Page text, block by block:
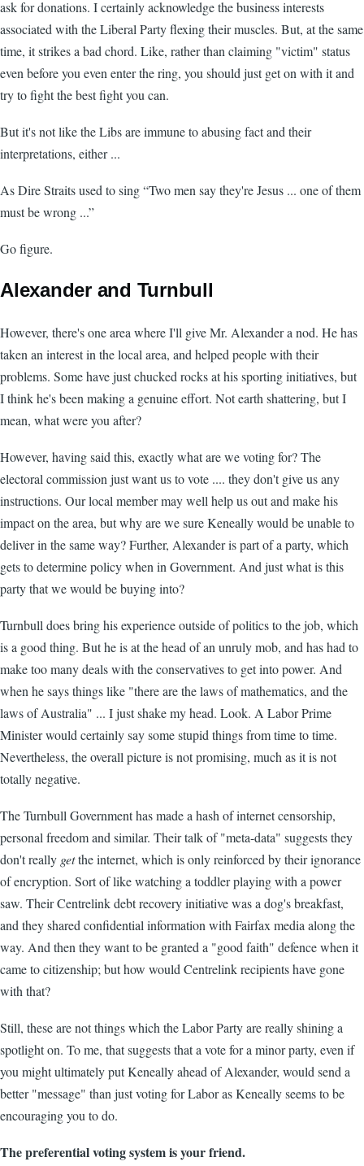
ask for donations. I certainly acknowledge the business interests
associated with the Liberal Party flexing their muscles. But, at the same
time, it strikes a bad chord. Like, rather than claiming "victim" status
even before you even enter the ring, you should just get on with it and
try to fight the best fight you can.
But it's not like the Libs are immune to abusing fact and their
interpretations, either ...
As Dire Straits used to sing Two men say they're Jesus ... one of them
must be wrong ...
Go figure.
Alexander and Turnbull
However, there's one area where I'll give Mr. Alexander a nod. He has
taken an interest in the local area, and helped people with their
problems. Some have just chucked rocks at his sporting initiatives, but
I think he's been making a genuine effort. Not earth shattering, but I
mean, what were you after?
However, having said this, exactly what are we voting for? The
electoral commission just want us to vote .... they don't give us any
instructions. Our local member may well help us out and make his
impact on the area, but why are we sure Keneally would be unable to
deliver in the same way? Further, Alexander is part of a party, which
gets to determine policy when in Government. And just what is this
party that we would be buying into?
Turnbull does bring his experience outside of politics to the job, which
is a good thing. But he is at the head of an unruly mob, and has had to
make too many deals with the conservatives to get into power. And
when he says things like "there are the laws of mathematics, and the
laws of Australia" ... I just shake my head. Look. A Labor Prime
Minister would certainly say some stupid things from time to time.
Nevertheless, the overall picture is not promising, much as it is not
totally negative.
The Turnbull Government has made a hash of internet censorship,
personal freedom and similar. Their talk of "meta-data" suggests they
don't really getthe internet, which is only reinforced by their ignorance
of encryption. Sort of like watching a toddler playing with a power
saw. Their Centrelink debt recovery initiative was a dog's breakfast,
and they shared confidential information with Fairfax media along the
way. And then they want to be granted a "good faith" defence when it
came to citizenship; but how would Centrelink recipients have gone
with that?
Still, these are not things which the Labor Party are really shining a
spotlight on. To me, that suggests that a vote for a minor party, even if
you might ultimately put Keneally ahead of Alexander, would send a
better "message" than just voting for Labor as Keneally seems to be
encouraging you to do.
The preferential voting system is your friend.